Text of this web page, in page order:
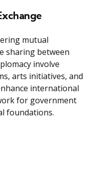
mutual
sharing between
involve
arts initiatives, and
international
for government
foundations.